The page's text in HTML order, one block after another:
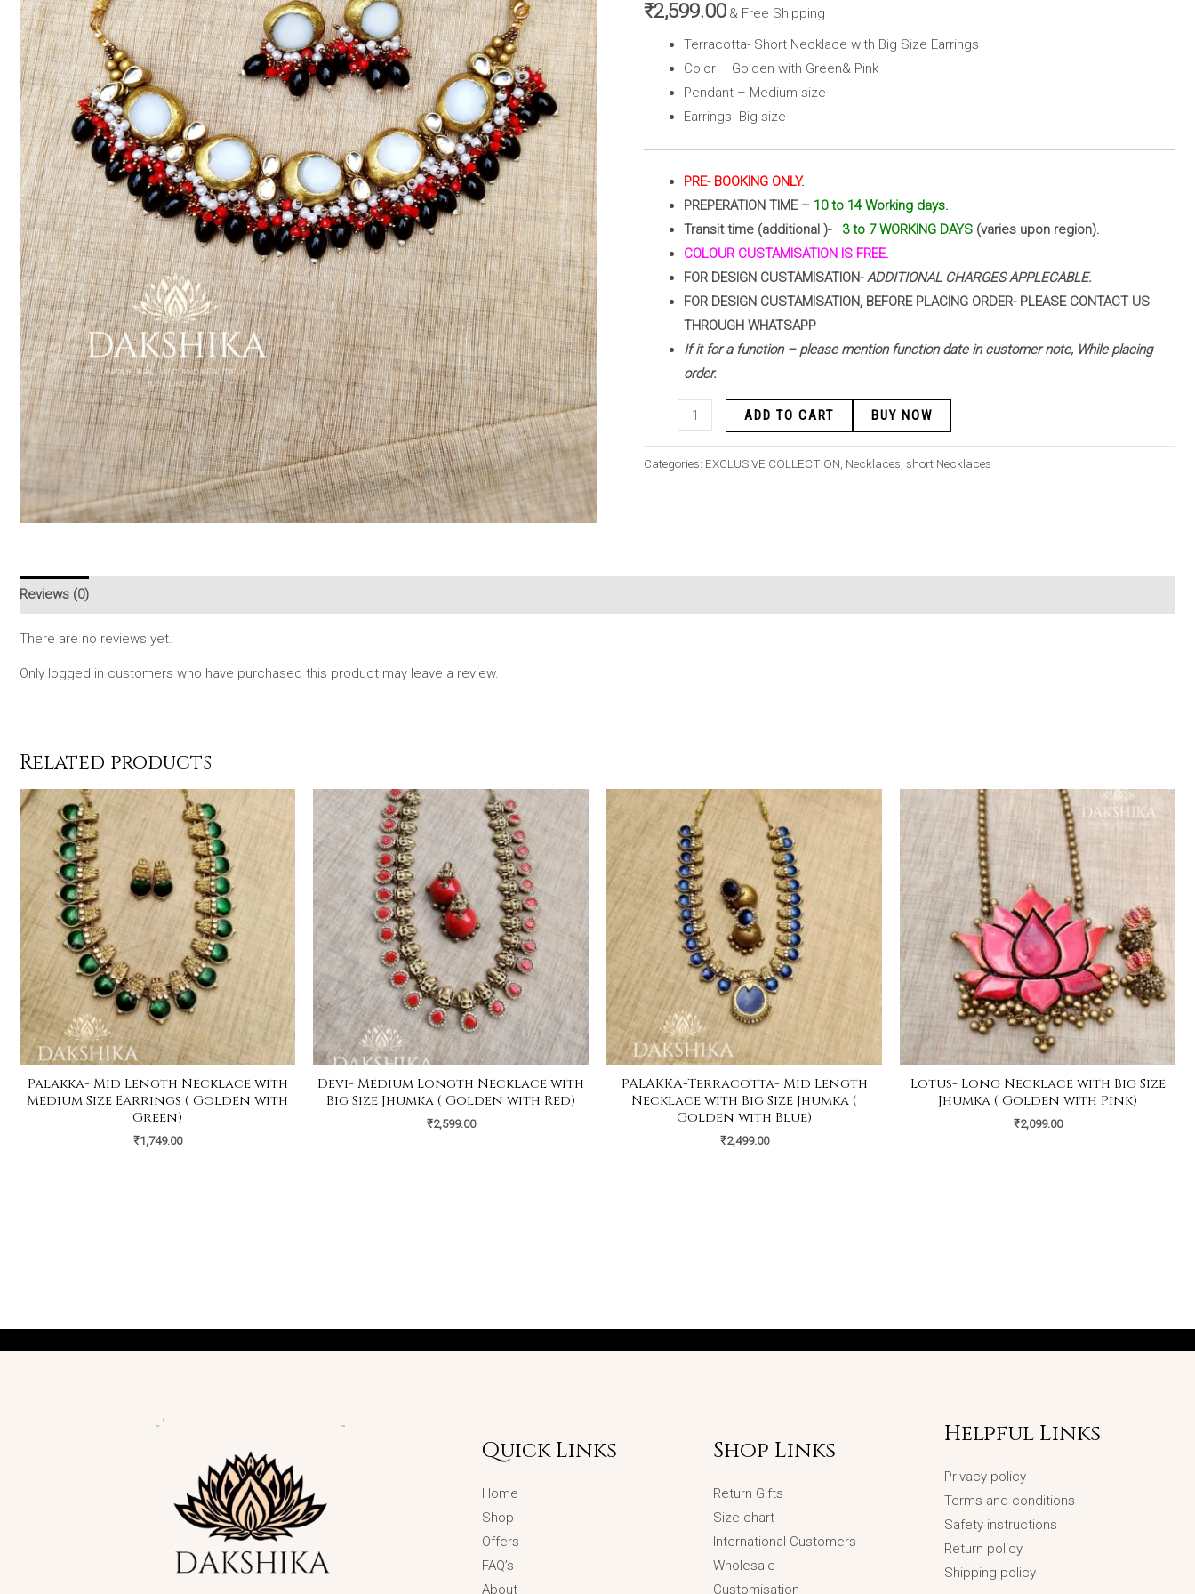
₹2,599.00 & Free Shipping
Terracotta- Short Necklace with Big Size Earrings
Color – Golden with Green& Pink
Pendant – Medium size
Earrings- Big size
PRE- BOOKING ONLY.
PREPERATION TIME – 10 to 14 Working days.
Transit time (additional )- 3 to 7 WORKING DAYS (varies upon region).
COLOUR CUSTAMISATION IS FREE.
FOR DESIGN CUSTAMISATION-ADDITIONAL CHARGES APPLECABLE.
FOR DESIGN CUSTAMISATION, BEFORE PLACING ORDER- PLEASE CONTACT US
THROUGH WHATSAPP
If it for a function – please mention function date in customer note, While placing
order.
Green&
quantity
ADD TO CART BUY NOW
Categories: EXCLUSIVE COLLECTION Necklaces short Necklaces
Reviews (0)
There are no reviews yet.
Only logged in customers who have purchased this product may leave a review.
Related products
Palakka- Mid Length Necklace with
Medium Size Earrings ( Golden with
Green)
₹1,749.00
Devi- Medium Longth Necklace with
Big Size Jhumka ( Golden with Red)
₹2,599.00
PALAKKA-Terracotta- Mid Length
Necklace with Big Size Jhumka (
Golden with Blue)
₹2,499.00
Lotus- Long Necklace with Big Size
Jhumka ( Golden with Pink)
₹2,099.00
Quick Links
Home
Shop
Offers
FAQ’s
About
Shop Links
Return Gifts
Size chart
International Customers
Wholesale
Customisation
Helpful Links
Privacy policy
Terms and conditions
Safety instructions
Return policy
Shipping policy